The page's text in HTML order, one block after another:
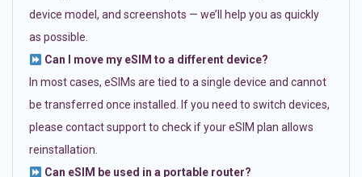
device model, and screenshots — we’ll help you as quickly
as possible.
Can I move my eSIM to a different device?
In most cases, eSIMs are tied to a single device and cannot
be transferred once installed. If you need to switch devices,
please contact support to check if your eSIM plan allows
reinstallation.
Can eSIM be used in a portable router?